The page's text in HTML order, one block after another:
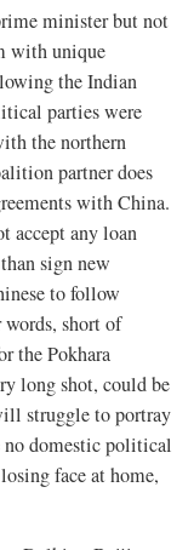
minister but not
with unique
the Indian
parties were
the northern
partner does
with China.
accept any loan
sign new
to follow
short of
the Pokhara
long shot, could be
struggle to portray
no domestic political
face at home,